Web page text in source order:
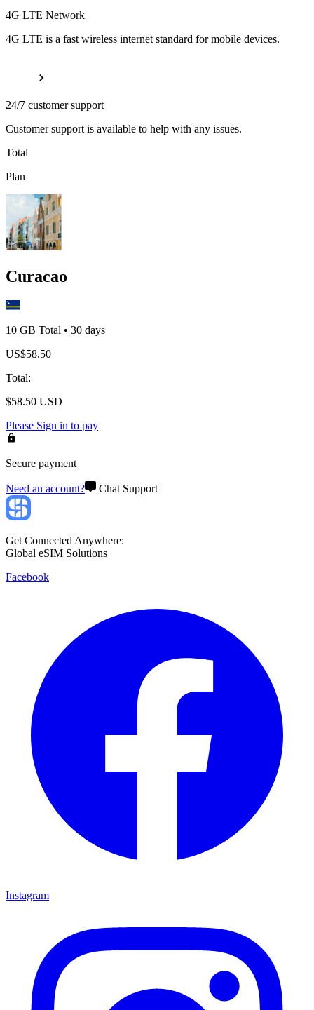
4G LTE Network
4G LTE is a fast wireless internet standard for mobile devices.
24/7 customer support
Customer support is available to help with any issues.
Total
Plan
Curacao
10 GB Total • 30 days
US$58.50
Total:
$58.50 USD
Please Sign in to pay
Secure payment
Need an account? Chat Support
Get Connected Anywhere:
Global eSIM Solutions
Facebook
Instagram